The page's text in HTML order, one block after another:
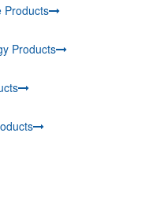
Products
Products